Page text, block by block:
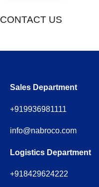
CONTACT US
Sales Department
+919936981111
info@nabroco.com
Logistics Department
+918429624222